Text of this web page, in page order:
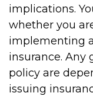
implications.
whether you
implementing
insurance. Any
policy are
issuing